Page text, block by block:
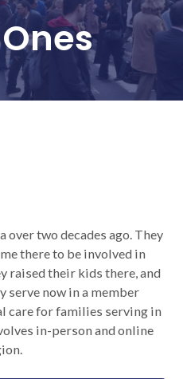
over two decades ago. They
there to be involved in
raised their kids there, and
serve now in a member
care for families serving in
in-person and online